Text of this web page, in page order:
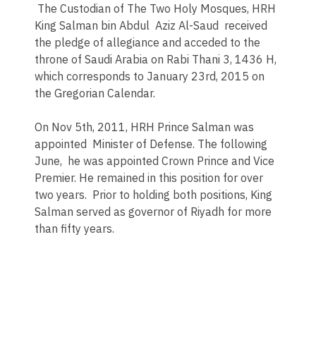
The Custodian of The Two Holy Mosques, HRH
King Salman bin Abdul Aziz Al-Saud received
the pledge of allegiance and acceded to the
throne of Saudi Arabia on Rabi Thani 3, 1436 H,
which corresponds to January 23rd, 2015 on
the Gregorian Calendar.
On Nov 5th, 2011, HRH Prince Salman was
appointed Minister of Defense. The following
June, he was appointed Crown Prince and Vice
Premier. He remained in this position for over
two years. Prior to holding both positions, King
Salman served as governor of Riyadh for more
than fifty years.​​​